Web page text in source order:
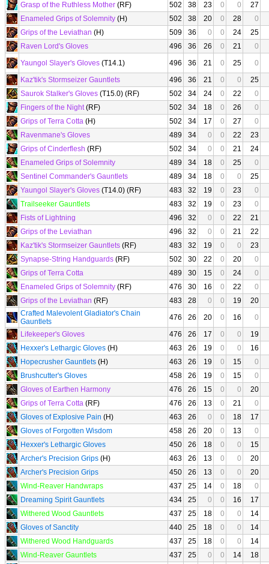
Grasp of the Ruthless Mother (RF) 502 38 23 0 0
27
Enameled Grips of Solemnity (H) 502 38 20 0 28
0
Grips of the Leviathan (H) 509 36 0 0 24
25
Raven Lord's Gloves
496 36 26 0 21
0
Yaungol Slayer's Gloves (T14.1) 496 36 21 0 25
0
Kaz'tik's Stormseizer Gauntlets
496 36 21 0 0
25
Saurok Stalker's Gloves (T15.0) (RF) 502 34 24 0 22
0
Fingers of the Night(RF) 502 34 18 0 26
0
Grips of Terra Cotta (H) 502 34 17 0 27
0
Ravenmane's Gloves
489 34 0 0 22
23
Grips of Cinderflesh (RF) 502 34 0 0 21
24
Enameled Grips of Solemnity
489 34 18 0 25
0
Sentinel Commander's Gauntlets
489 34 18 0 0
25
Yaungol Slayer's Gloves (T14.0) (RF) 483 32 19 0 23
0
Trailseeker Gauntlets
483 32 19 0 23
0
Fists of Lightning
496 32 0 0 22
21
Grips of the Leviathan
496 32 0 0 21
22
Kaz'tik's Stormseizer Gauntlets (RF) 483 32 19 0 0
23
Synapse-String Handguards (RF) 502 30 22 0 20
0
Grips of Terra Cotta
489 30 15 0 24
0
Enameled Grips of Solemnity (RF) 476 30 16 0 22
0
Grips of the Leviathan (RF) 483 28 0 0 19
20
Crafted Malevolent Gladiator's Chain
Gauntlets
476 26 20 0 16
0
Lifekeeper's Gloves
476 26 17 0 0
19
Hexxer's Lethargic Gloves (H) 463 26 19 0 0
16
Hopecrusher Gauntlets (H) 463 26 19 0 15
0
Brushcutter's Gloves
458 26 19 0 15
0
Gloves of Earthen Harmony
476 26 15 0 0
20
Grips of Terra Cotta (RF) 476 26 13 0 21
0
Gloves of Explosive Pain (H) 463 26 0 0 18
17
Gloves of Forgotten Wisdom
458 26 20 0 13
0
Hexxer's Lethargic Gloves
450 26 18 0 0
15
Archer's Precision Grips (H) 463 26 13 0 0
20
Archer's Precision Grips
450 26 13 0 0
20
Wind-Reaver Handwraps
437 25 14 0 18
0
Dreaming Spirit Gauntlets
434 25 0 0 16
17
Withered Wood Gauntlets
437 25 18 0 0
14
Gloves of Sanctity
440 25 18 0 0
14
Withered Wood Handguards
437 25 18 0 0
14
Wind-Reaver Gauntlets
437 25 0 0 14
18